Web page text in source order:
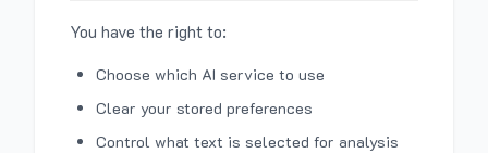
You have the right to:
Choose which AI service to use
Clear your stored preferences
Control what text is selected for analysis